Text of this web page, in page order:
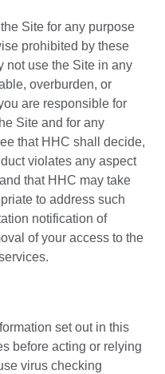
Site for any purpose
prohibited by these
not use the Site in any
overburden, or
are responsible for
Site and for any
that HHC shall decide,
violates any aspect
that HHC may take
to address such
notification of
of your access to the
set out in this
before acting or relying
virus checking